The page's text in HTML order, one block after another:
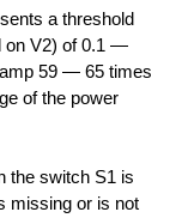
a threshold
on V2) of 0.1 —
59 — 65 times
of the power
the switch S1 is
missing or is not